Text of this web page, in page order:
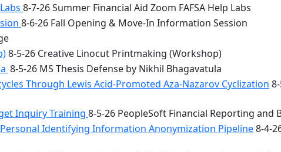
8-7-26 Summer Financial Aid Zoom FAFSA Help Labs
8-6-26 Fall Opening & Move-In Information Session
8-5-26 Creative Linocut Printmaking (Workshop)
8-5-26 MS Thesis Defense by Nikhil Bhagavatula
Through Lewis Acid-Promoted Aza-Nazarov Cyclization
Inquiry Training 8-5-26 PeopleSoft Financial Reporting and
Identifying Information Anonymization Pipeline8-4-